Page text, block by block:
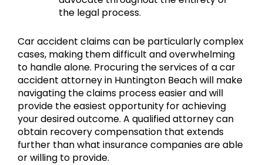
the legal process.
Car accident claims can be particularly complex
cases, making them difficult and overwhelming
to handle alone. Procuring the services of a car
accident attorney in Huntington Beach will make
navigating the claims process easier and will
provide the easiest opportunity for achieving
your desired outcome. A qualified attorney can
obtain recovery compensation that extends
further than what insurance companies are able
or willing to provide.